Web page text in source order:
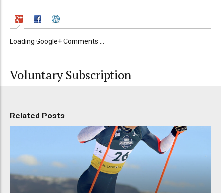
Loading Google+ Comments ...
Voluntary Subscription
Related Posts